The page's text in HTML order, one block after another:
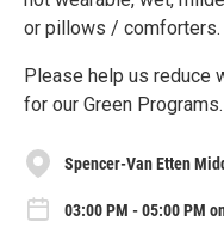
or pillows / comforters.
Please help us reduce
for our Green Programs.
Spencer-Van Etten
03:00 PM - 05:00 PM